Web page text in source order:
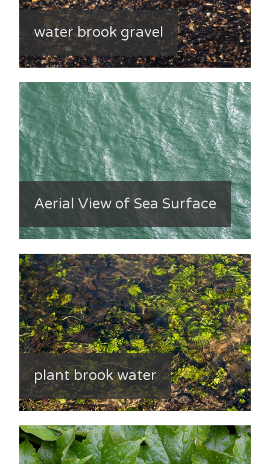
water brook gravel
Aerial View of Sea Surface
plant brook water